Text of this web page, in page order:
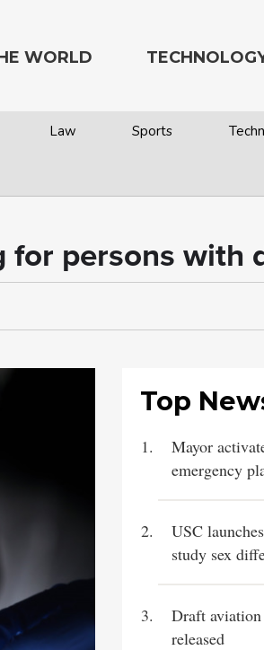
Law Sports
WORLD
for persons with
Top
Mayor
emergency
USC
study sex
Draft
released